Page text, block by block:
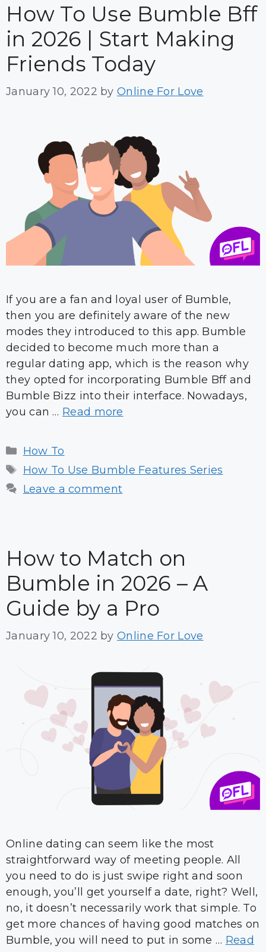
How To Use Bumble Bff
in 2026 | Start Making
Friends Today
January 10, 2022 byOnline For Love
If you are a fan and loyal user of Bumble,
then you are definitely aware of the new
modes they introduced to this app. Bumble
decided to become much more than a
regular dating app, which is the reason why
they opted for incorporating Bumble Bff and
Bumble Bizz into their interface. Nowadays,
you can … Read more
Categories
How To
Tags
How To Use Bumble Features Series
Leave a comment
How to Match on
Bumble in 2026 – A
Guide by a Pro
January 10, 2022 byOnline For Love
Online dating can seem like the most
straightforward way of meeting people. All
you need to do is just swipe right and soon
enough, you’ll get yourself a date, right? Well,
no, it doesn’t necessarily work that simple. To
get more chances of having good matches on
Bumble, you will need to put in some … Read